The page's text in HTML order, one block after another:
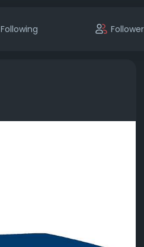
Following